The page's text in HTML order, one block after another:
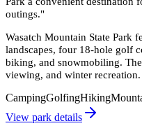
outings."
Wasatch Mountain State Park
landscapes, four 18-hole golf
biking, and snowmobiling.
viewing, and winter recreation.
CampingGolfingHiking
View park details